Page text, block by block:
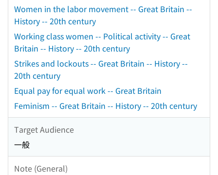
Women in the labor movement -- Great Britain --
History -- 20th century
Working class women -- Political activity -- Great
Britain -- History -- 20th century
Strikes and lockouts -- Great Britain -- History --
20th century
Equal pay for equal work -- Great Britain
Feminism -- Great Britain -- History -- 20th century
Target Audience
一般
Note (General)